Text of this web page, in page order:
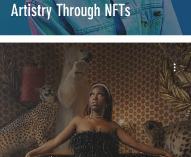
Artistry Through NFTs